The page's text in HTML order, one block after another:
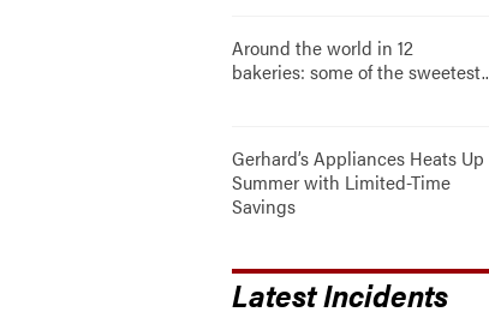
Around the world in 12
bakeries: some of the sweetest..
Gerhard’s Appliances Heats Up
Summer with Limited-Time
Savings
Latest Incidents